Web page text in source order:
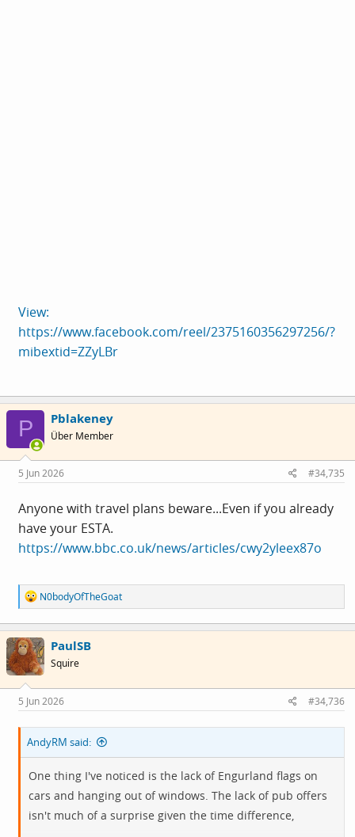
View:
https://www.facebook.com/reel/2375160356297256/?
mibextid=ZZyLBr
P Pblakeney
Über Member
5 Jun 2026 #34,735
Anyone with travel plans beware...Even if you already
have your ESTA.
https://www.bbc.co.uk/news/articles/cwy2yleex87o
R
e
a
c
t
i
o
s
:
N0bodyOfTheGoat
PaulSB
Squire
5 Jun 2026 #34,736
AndyRM said:
One thing I've noticed is the lack of Engurland flags on
cars and hanging out of windows. The lack of pub offers
isn't much of a surprise given the time difference,